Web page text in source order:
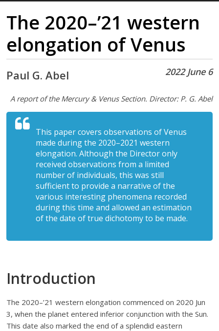
The 2020–’21 western
elongation of Venus
2022 June 6
Paul G. Abel
A report of the Mercury & Venus Section. Director: P. G. Abel
This paper covers observations of Venus
made during the 2020–2021 western
elongation. Although the Director only
received observations from a limited
number of individuals, this was still
sufficient to provide a narrative of the
various interesting phenomena recorded
during this time and allowed an estimation
of the date of true dichotomy to be made.
Introduction
The 2020–’21 western elongation commenced on 2020 Jun
3, when the planet entered inferior conjunction with the Sun.
This date also marked the end of a splendid eastern